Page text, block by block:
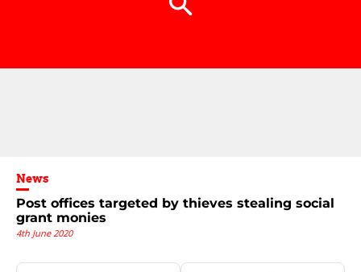
News
Post offices targeted by thieves stealing social
grant monies
4th June 2020